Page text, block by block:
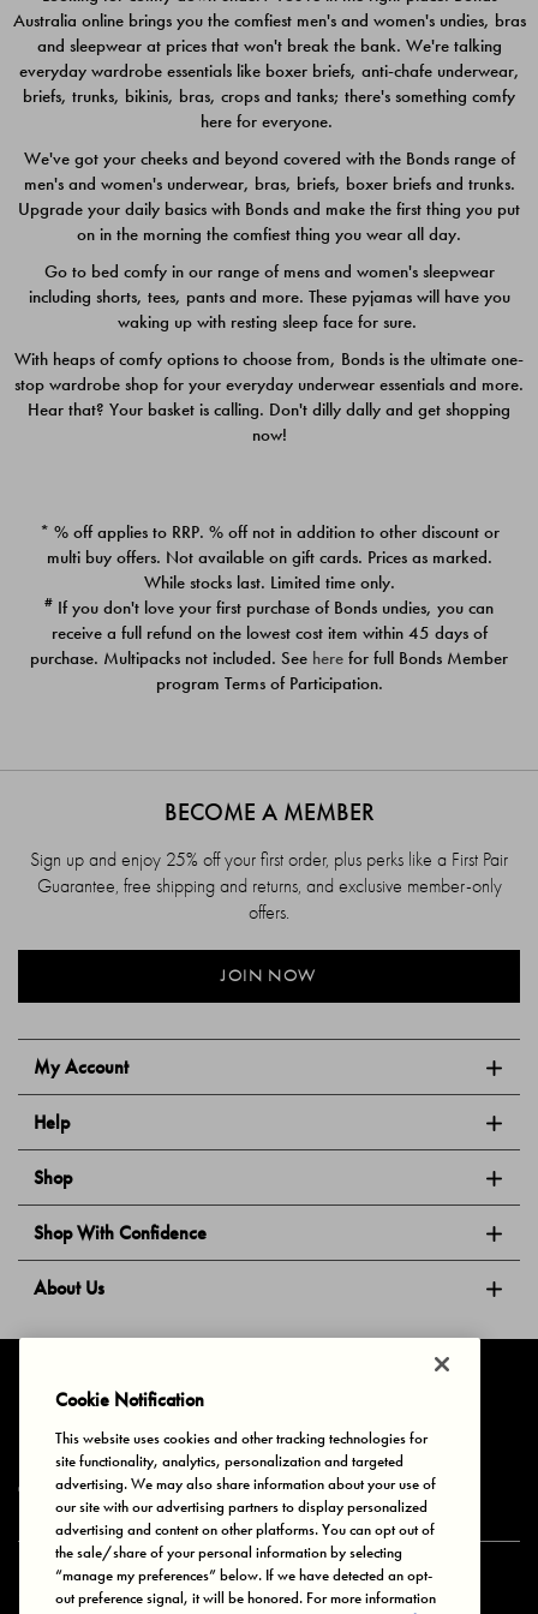
$49.00
$39.00
Quick Add
PACK
$39.00
PACK
$39.00
Australia online brings you the comfiest men's and women's undies, bras
and sleepwear at prices that won't break the bank. We're talking
everyday wardrobe essentials like boxer briefs, anti-chafe underwear,
briefs, trunks, bikinis, bras, crops and tanks; there's something comfy
here for everyone.
We've got your cheeks and beyond covered with the Bonds range of
men's and women's underwear, bras, briefs, boxer briefs and trunks.
Upgrade your daily basics with Bonds and make the first thing you put
on in the morning the comfiest thing you wear all day.
Go to bed comfy in our range of mens and women's sleepwear
including shorts, tees, pants and more. These pyjamas will have you
waking up with resting sleep face for sure.
With heaps of comfy options to choose from, Bonds is the ultimate one-
stop wardrobe shop for your everyday underwear essentials and more.
Hear that? Your basket is calling. Don't dilly dally and get shopping
now!
* % off applies to RRP. % off not in addition to other discount or
multi buy offers. Not available on gift cards. Prices as marked.
While stocks last. Limited time only.
# If you don't love your first purchase of Bonds undies, you can
receive a full refund on the lowest cost item within 45 days of
purchase. Multipacks not included. See here for full Bonds Member
program Terms of Participation.
My Account
Help
Shop
Shop With Confidence
About Us
BECOME A MEMBER
Sign up and enjoy 25% off your first order, plus perks like a First Pair
Guarantee, free shipping and returns, and exclusive member-only
offers.
JOIN NOW
Privacy & Cookies Terms of Use Your Privacy Choices
© 2025 Bonds Australia. All Rights Reserved.
Secure payment via
Cookie Notification
This website uses cookies and other tracking technologies for
site functionality, analytics, personalization and targeted
advertising. We may also share information about your use of
our site with our advertising partners to display personalized
advertising and content on other platforms. You can opt out of
the sale/share of your personal information by selecting
“manage my preferences” below. If we have detected an opt-
out preference signal, it will be honored. For more information